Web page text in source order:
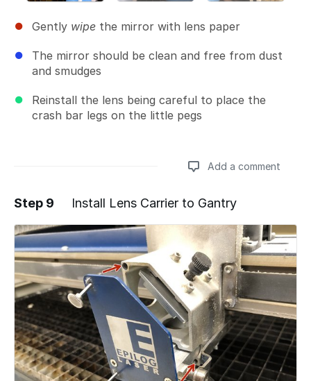
Gently wipe the mirror with lens paper
The mirror should be clean and free from dust
and smudges
Reinstall the lens being careful to place the
crash bar legs on the little pegs
Add a comment
Add a comment
Step 9 Install Lens Carrier to Gantry